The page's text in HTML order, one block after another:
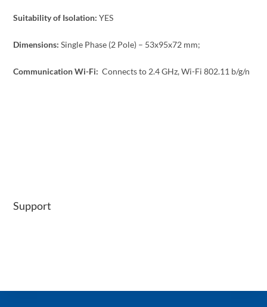
Suitability of Isolation:YES
Dimensions:Single Phase (2 Pole) – 53x95x72 mm;
Communication Wi-Fi:Connects to 2.4 GHz, Wi-Fi 802.11 b/g/n
Support